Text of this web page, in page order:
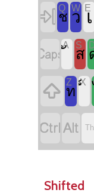
 Q
ช
W
ว E
เ
A S
ส
 Z
ท
X

Shifted